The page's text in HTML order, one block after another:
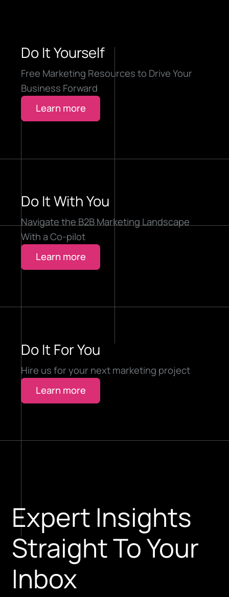
Do It Yourself
Free Marketing Resources to Drive Your
Business Forward
Learn more
Do It With You
Navigate the B2B Marketing Landscape
With a Co-pilot
Learn more
Do It For You
Hire us for your next marketing project
Learn more
Expert Insights
Straight To Your
Inbox